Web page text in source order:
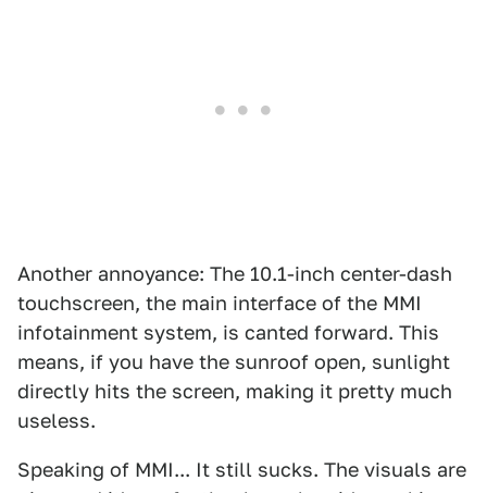
Another annoyance: The 10.1-inch center-dash
touchscreen, the main interface of the MMI
infotainment system, is canted forward. This
means, if you have the sunroof open, sunlight
directly hits the screen, making it pretty much
useless.
Speaking of MMI... It still sucks. The visuals are